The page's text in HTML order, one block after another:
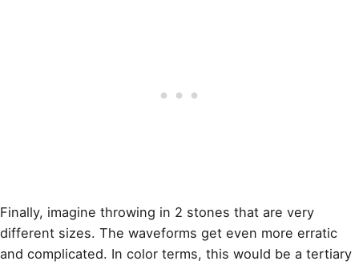
Finally, imagine throwing in 2 stones that are very
different sizes. The waveforms get even more erratic
and complicated. In color terms, this would be a tertiary